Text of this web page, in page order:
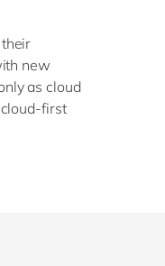
new
as cloud
first